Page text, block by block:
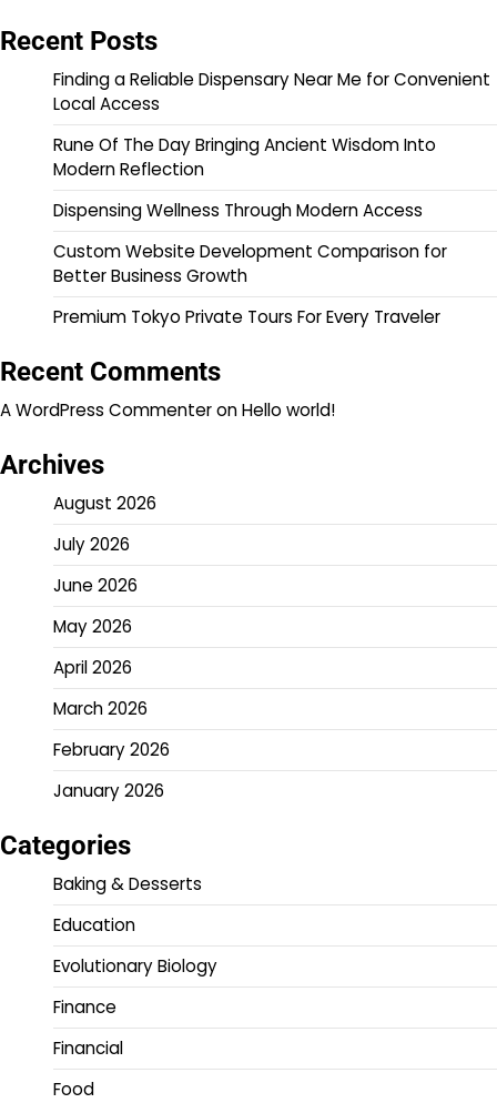
Recent Posts
Finding a Reliable Dispensary Near Me for Convenient
Local Access
Rune Of The Day Bringing Ancient Wisdom Into
Modern Reflection
Dispensing Wellness Through Modern Access
Custom Website Development Comparison for
Better Business Growth
Premium Tokyo Private Tours For Every Traveler
Recent Comments
A WordPress CommenteronHello world!
Archives
August 2026
July 2026
June 2026
May 2026
April 2026
March 2026
February 2026
January 2026
Categories
Baking & Desserts
Education
Evolutionary Biology
Finance
Financial
Food